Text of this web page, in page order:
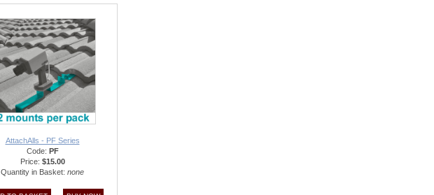
AttachAlls - PF Series
Code: PF
Price: $15.00
Quantity in Basket: none